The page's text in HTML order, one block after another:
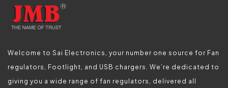
Welcome to Sai Electronics, your number one source for Fan
regulators, Footlight, and USB chargers. We’re dedicated to
giving you a wide range of fan regulators, delivered all